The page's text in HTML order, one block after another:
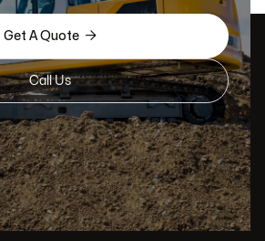
Get A Quote 
Call Us